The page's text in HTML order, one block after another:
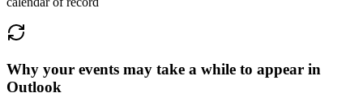
Why your events may take a while to appear in
Outlook